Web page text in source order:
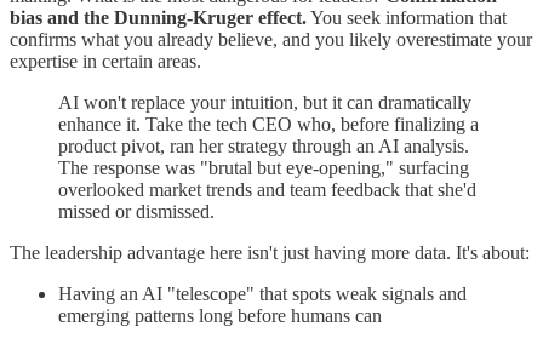
bias and the Dunning-Kruger effect.You seek information that
confirms what you already believe, and you likely overestimate your
expertise in certain areas.
AI won't replace your intuition, but it can dramatically
enhance it. Take the tech CEO who, before finalizing a
product pivot, ran her strategy through an AI analysis.
The response was "brutal but eye-opening," surfacing
overlooked market trends and team feedback that she'd
missed or dismissed.
The leadership advantage here isn't just having more data. It's about:
Having an AI "telescope" that spots weak signals and
emerging patterns long before humans can